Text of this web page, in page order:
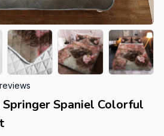
Spaniel Colorful